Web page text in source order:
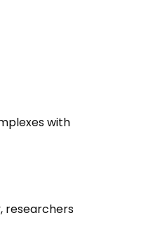
with
researchers